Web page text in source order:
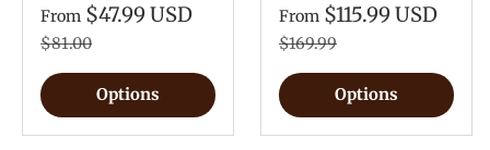
From $47.99 USD
$81.00
Options
From $115.99 USD
$169.99
Options